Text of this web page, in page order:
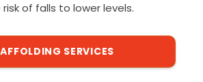
of falls to lower levels.
SERVICES